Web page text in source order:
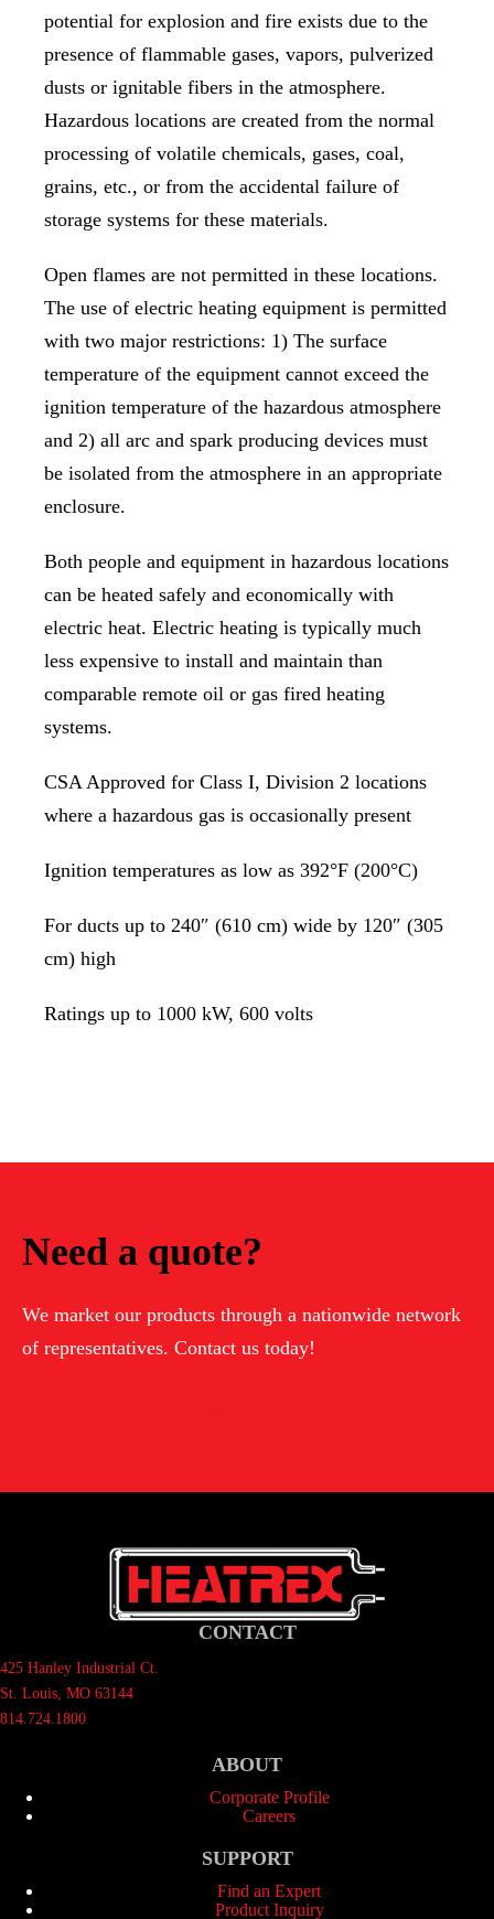
potential for explosion and fire exists due to the
presence of flammable gases, vapors, pulverized
dusts or ignitable fibers in the atmosphere.
Hazardous locations are created from the normal
processing of volatile chemicals, gases, coal,
grains, etc., or from the accidental failure of
storage systems for these materials.
Open flames are not permitted in these locations.
The use of electric heating equipment is permitted
with two major restrictions: 1) The surface
temperature of the equipment cannot exceed the
ignition temperature of the hazardous atmosphere
and 2) all arc and spark producing devices must
be isolated from the atmosphere in an appropriate
enclosure.
Both people and equipment in hazardous locations
can be heated safely and economically with
electric heat. Electric heating is typically much
less expensive to install and maintain than
comparable remote oil or gas fired heating
systems.
CSA Approved for Class I, Division 2 locations
where a hazardous gas is occasionally present
Ignition temperatures as low as 392°F (200°C)
For ducts up to 240″ (610 cm) wide by 120″ (305
cm) high
Ratings up to 1000 kW, 600 volts
Need a quote?
We market our products through a nationwide network
of representatives. Contact us today!
CONTACT
425 Hanley Industrial Ct.
St. Louis, MO 63144
814.724.1800
ABOUT
Corporate Profile
Careers
SUPPORT
Find an Expert
Product Inquiry